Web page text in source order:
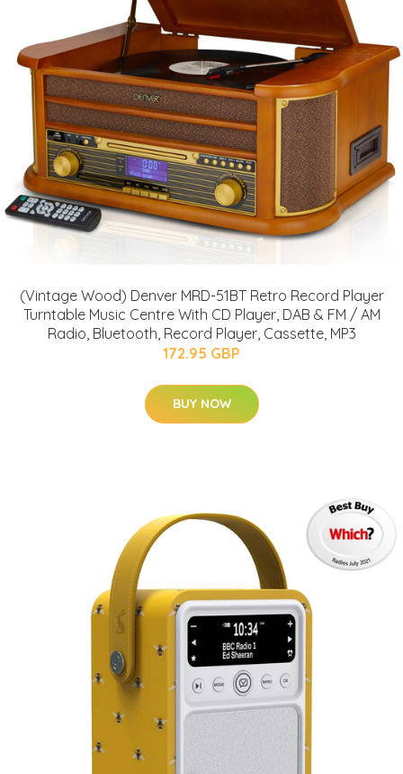
(Vintage Wood) Denver MRD-51BT Retro Record Player
Turntable Music Centre With CD Player, DAB & FM / AM
Radio, Bluetooth, Record Player, Cassette, MP3
172.95 GBP
BUY NOW